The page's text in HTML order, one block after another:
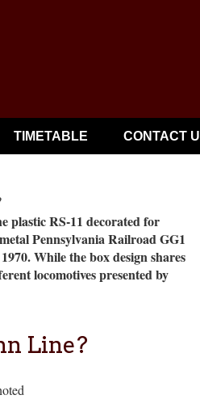
TIMETABLE CONTACT
plastic RS-11 decorated for
Pennsylvania Railroad GG1
While the box design shares
locomotives presented by
Line?